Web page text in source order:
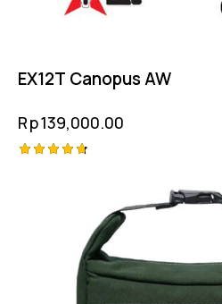
EX12T Canopus AW
Rp139,000.00